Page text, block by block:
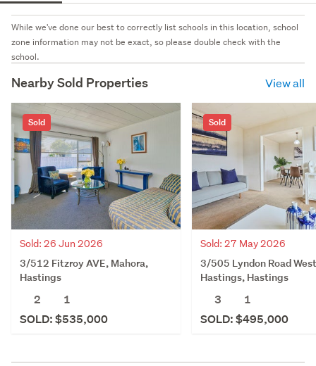
While we've done our best to correctly list schools in this location, school
zone information may not be exact, so please double check with the
school.
Nearby Sold Properties View all
Sold
Sold: 26 Jun 2026
3/512 Fitzroy AVE, Mahora,
Hastings
2
1
SOLD: $535,000
Sold
Sold: 27 May 2026
3/505 Lyndon Road
Hastings, Hastings
3
1
SOLD: $495,000